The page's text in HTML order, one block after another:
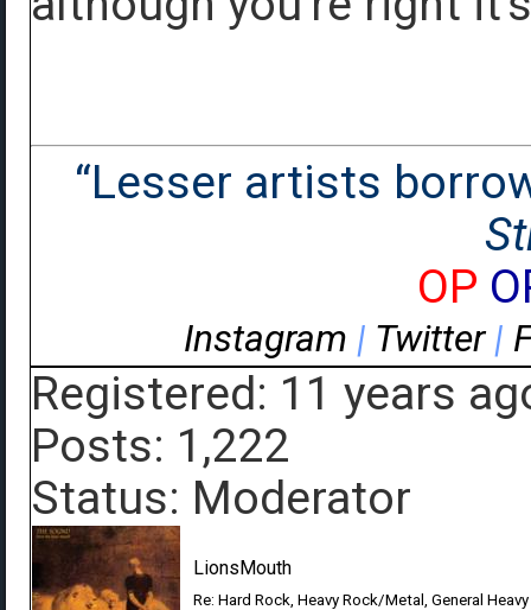
“Lesser artists
OP
Instagram | Twitter|
Registered: 11 years
Posts: 1,222
Status: Moderator
LionsMouth
Re: Hard Rock, Heavy Rock/Metal, General